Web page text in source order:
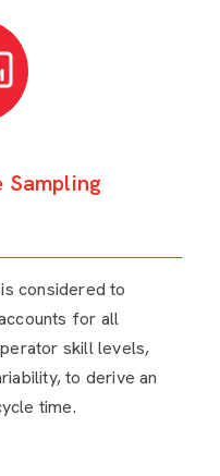
Sampling
considered to
for all
skill levels,
to derive an
time.